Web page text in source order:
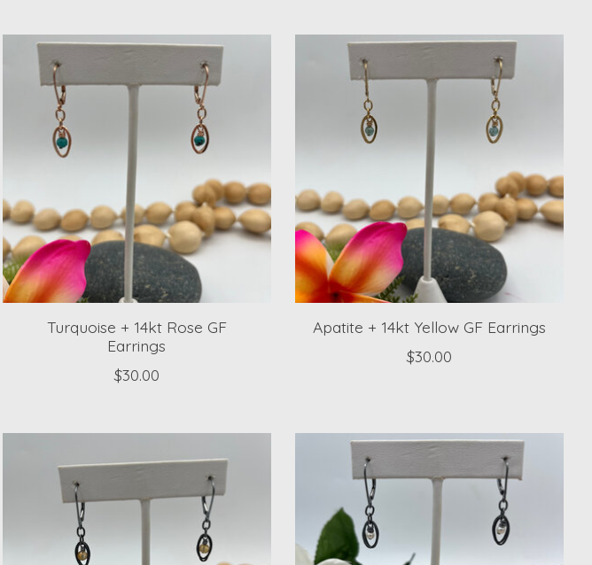
Turquoise + 14kt Rose GF
Earrings
$30.00
Apatite + 14kt Yellow GF Earrings
$30.00